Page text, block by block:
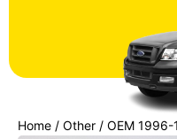
Home / Other / OEM